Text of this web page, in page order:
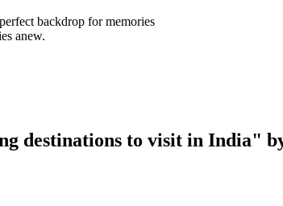
backdrop for memories
anew.
destinations to visit in India"